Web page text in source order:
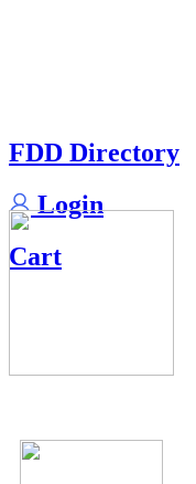
FDD Directory
Login
Cart